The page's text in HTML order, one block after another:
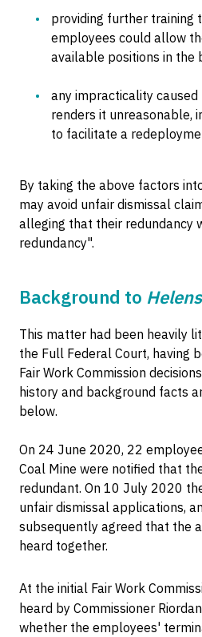
providing further training
employees could allow
available positions in the
any impracticality
renders it unreasonable,
to facilitate a
By taking the above factors
may avoid unfair dismissal
alleging that their redundancy
redundancy".
Background to
This matter had been heavily
the Full Federal Court, having
Fair Work Commission
history and background facts
below.
On 24 June 2020, 22
Coal Mine were notified that
redundant. On 10 July 2020
unfair dismissal applications,
subsequently agreed that the
heard together.
At the initial Fair Work
heard by Commissioner
whether the employees'